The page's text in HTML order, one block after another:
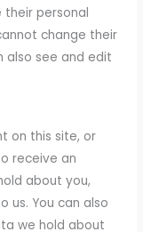
their personal
change their
also see and edit
on this site, or
receive an
about you,
us. You can also
we hold about